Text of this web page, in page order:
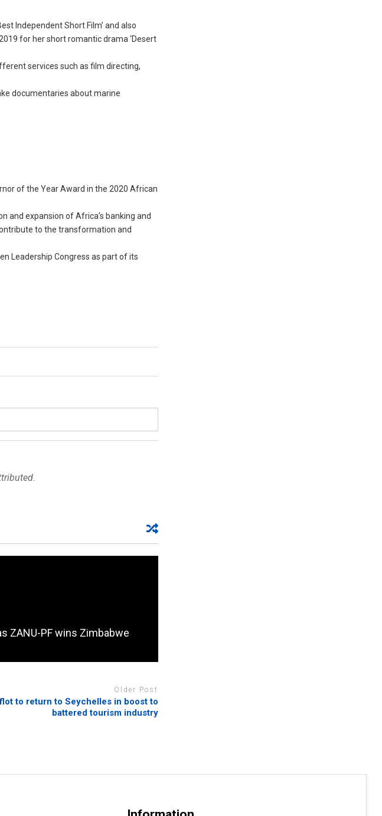
Independent Short Film’ and also
for her short romantic drama ‘Desert
services such as film directing,
documentaries about marine
of the Year Award in the 2020 African
and expansion of Africa’s banking and
to the transformation and
Leadership Congress as part of its
ZANU-PF wins Zimbabwe
Older Post
to return to Seychelles in boost to
battered tourism industry